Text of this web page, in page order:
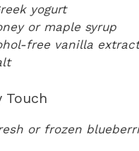
yogurt
or maple syrup
free vanilla extract
Touch
or frozen